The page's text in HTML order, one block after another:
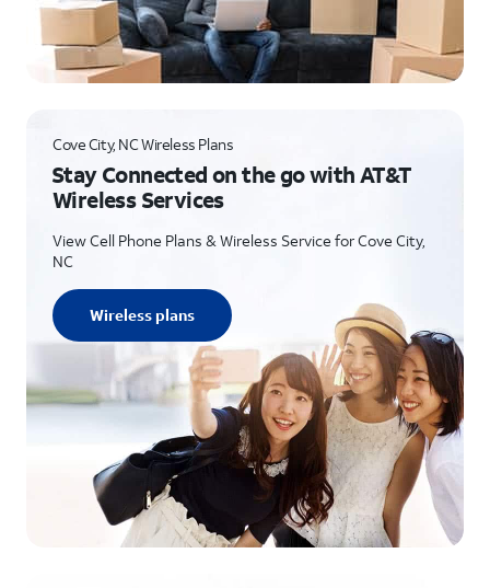
Cove City, NC Wireless Plans
Stay Connected on the go with AT&T
Wireless Services
View Cell Phone Plans & Wireless Service for Cove City,
NC
Wireless plans